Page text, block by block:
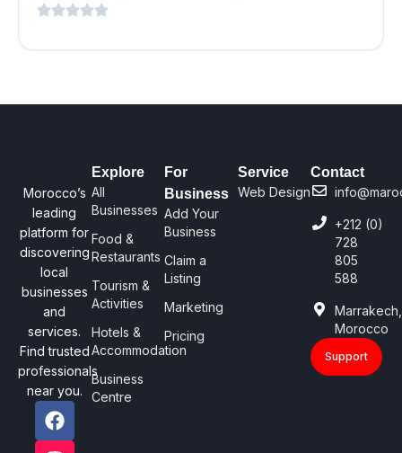
Morocco’s
leading
platform for
discovering
local
businesses
and
services.
Find trusted
professionals
near you.
Explore
All
Businesses
Food &
Restaurants
Tourism &
Activities
Hotels &
Accommodation
Business
Centre
For
Business
Add Your
Business
Claim a
Listing
Marketing
Pricing
Service
Web Design
Contact
+212 (0)
728
805
588
Marrakech,
Morocco
Support